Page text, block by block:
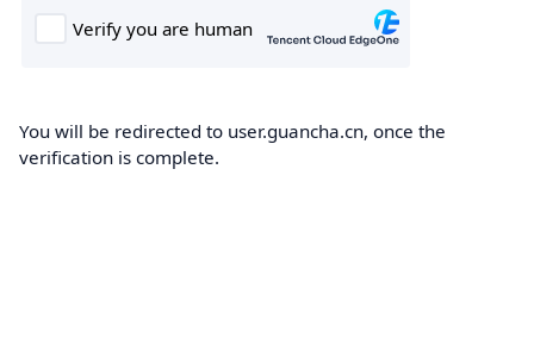
You will be redirected to user.guancha.cn, once the
verification is complete.